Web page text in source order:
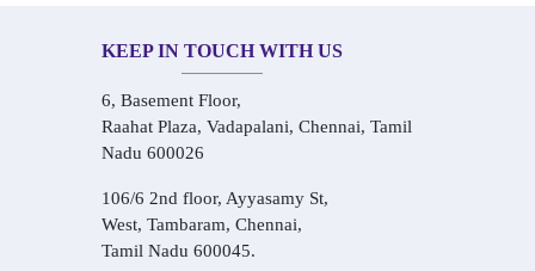
KEEP IN TOUCH WITH US
6, Basement Floor,
Raahat Plaza, Vadapalani, Chennai, Tamil
Nadu 600026
106/6 2nd floor, Ayyasamy St,
West, Tambaram, Chennai,
Tamil Nadu 600045.